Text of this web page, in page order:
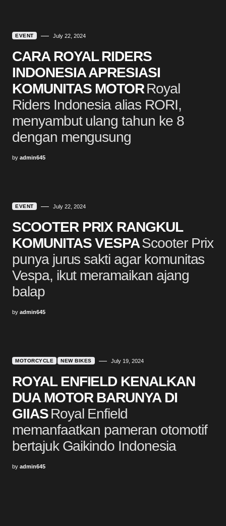
EVENT July 22, 2024
CARA ROYAL RIDERS
INDONESIA APRESIASI
KOMUNITAS MOTORRoyal
Riders Indonesia alias RORI,
menyambut ulang tahun ke 8
dengan mengusung
by admin645
EVENT July 22, 2024
SCOOTER PRIX RANGKUL
KOMUNITAS VESPAScooter Prix
punya jurus sakti agar komunitas
Vespa, ikut meramaikan ajang
balap
by admin645
MOTORCYCLE NEW BIKES July 19, 2024
ROYAL ENFIELD KENALKAN
DUA MOTOR BARUNYA DI
GIIAS Royal Enfield
memanfaatkan pameran otomotif
bertajuk Gaikindo Indonesia
by admin645